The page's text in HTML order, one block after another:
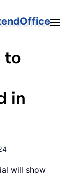
to
in
will show